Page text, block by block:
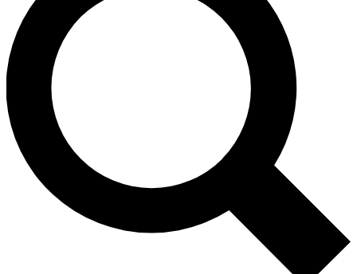
LIVE SCIENCE PRO
Unlimited access to our exclusive features, expert analysis and in-depth
interviews, all ad-free
Exclusive, original
Member-only